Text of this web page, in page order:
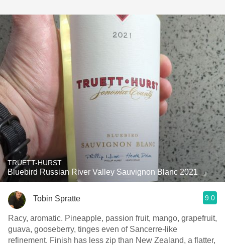
TRUETT-HURST
Bluebird Russian River Valley Sauvignon Blanc 2021
Tobin Spratte 9.0
Racy, aromatic. Pineapple, passion fruit, mango, grapefruit,
guava, gooseberry, tinges even of Sancerre-like
refinement. Finish has less zip than New Zealand, a flatter,